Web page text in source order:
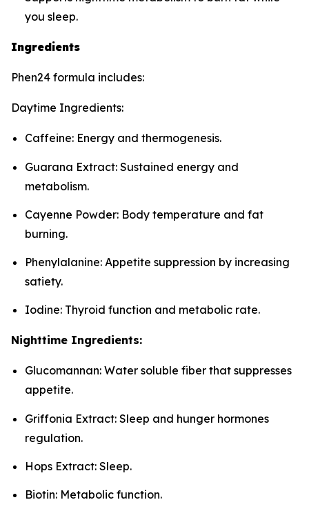
you sleep.
Ingredients
Phen24 formula includes:
Daytime Ingredients:
Caffeine: Energy and thermogenesis.
Guarana Extract: Sustained energy and
metabolism.
Cayenne Powder: Body temperature and fat
burning.
Phenylalanine: Appetite suppression by increasing
satiety.
Iodine: Thyroid function and metabolic rate.
Nighttime Ingredients:
Glucomannan: Water soluble fiber that suppresses
appetite.
Griffonia Extract: Sleep and hunger hormones
regulation.
Hops Extract: Sleep.
Biotin: Metabolic function.